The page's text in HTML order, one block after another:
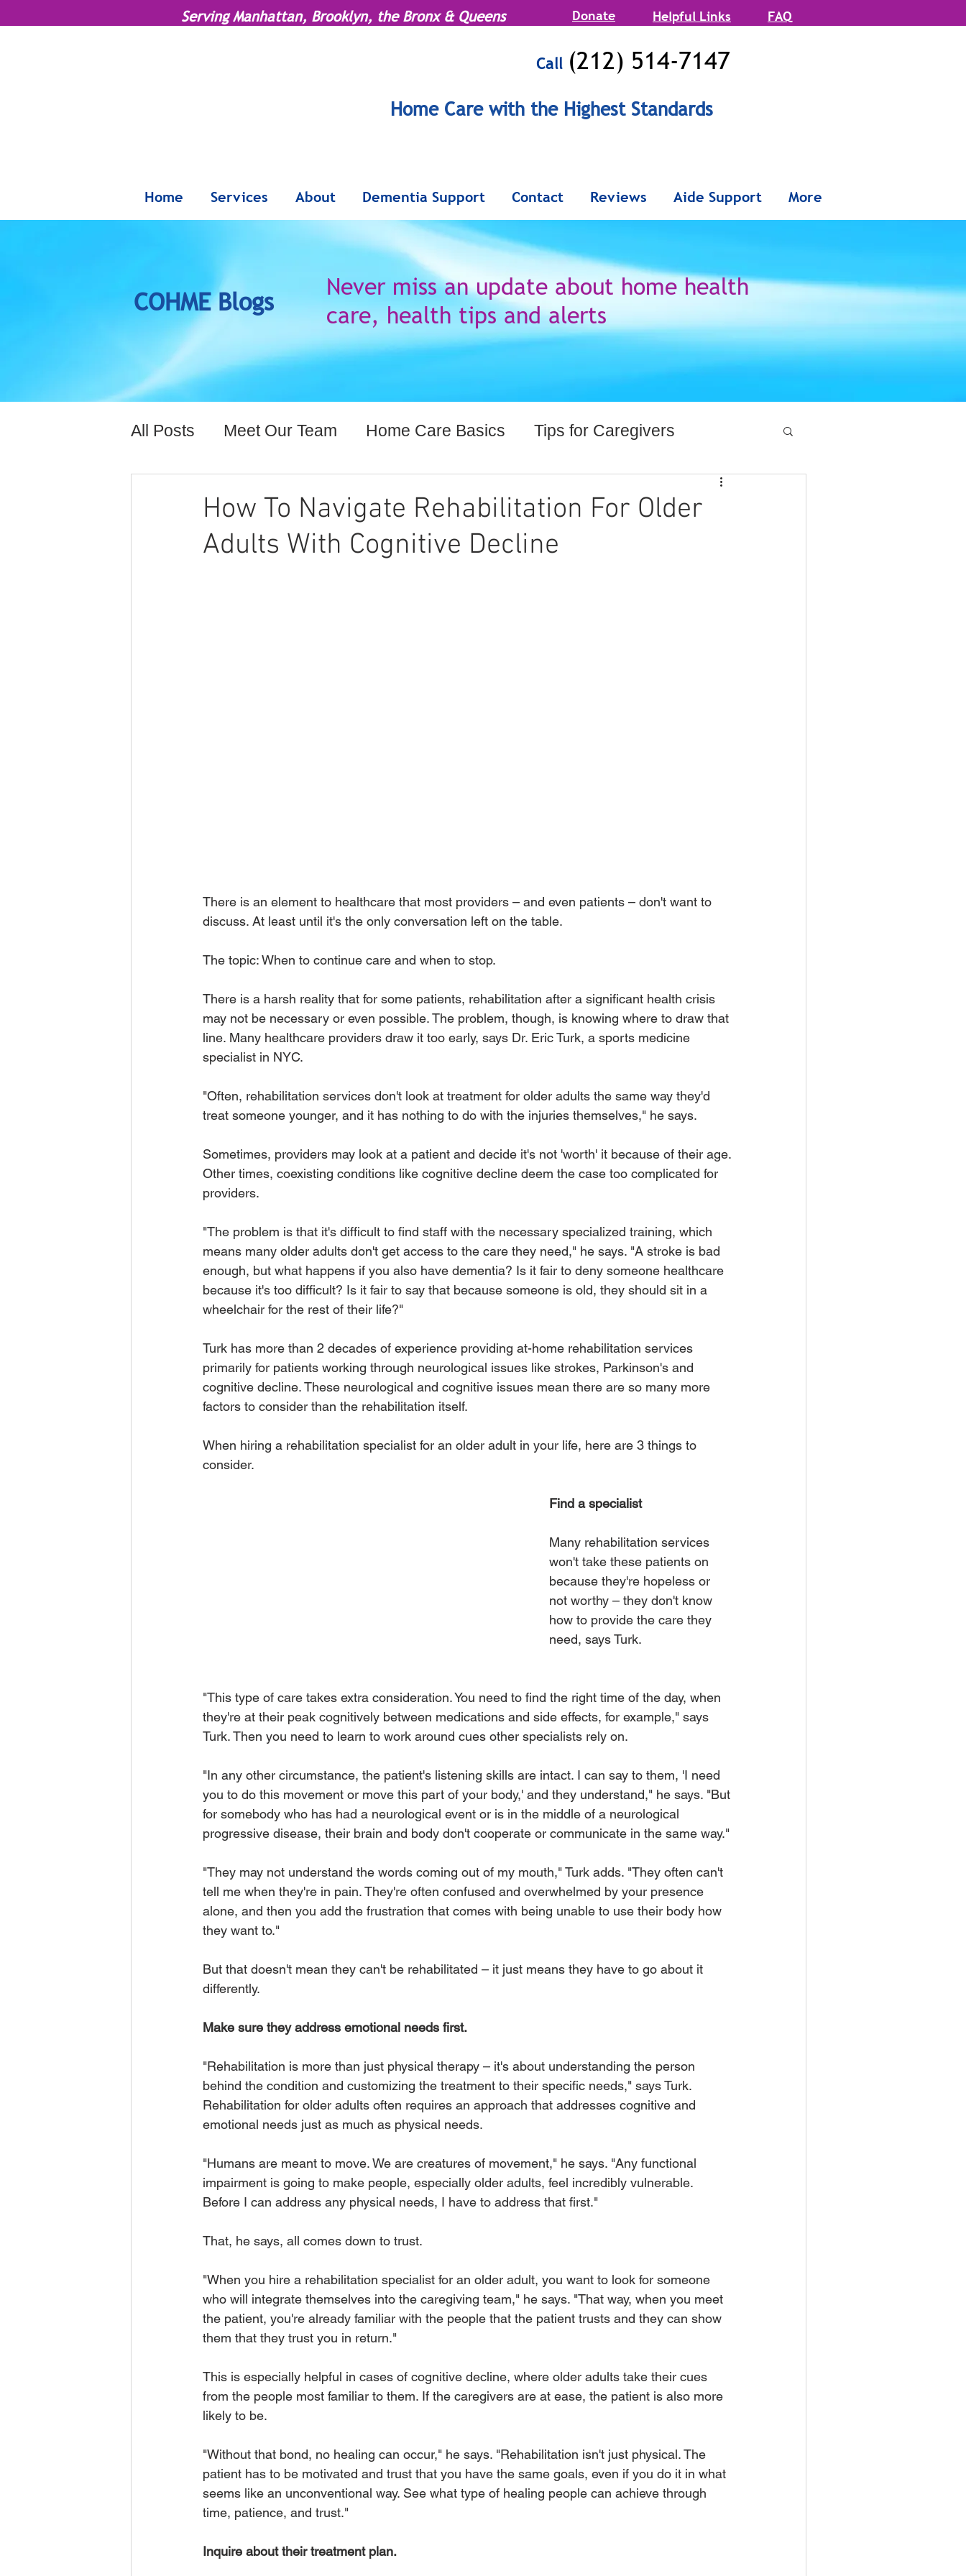
Serving Manhattan, Brooklyn, the Bronx & Queens Donate Helpful Links FAQ
Call (212) 514-7147
Home Care with the Highest Standards
Queens
COHME Blogs
Never miss an update about home health
care,health tips and alerts
All Posts Meet Our Team Home Care Basics Tips for Caregivers
How To Navigate Rehabilitation For Older
Adults With Cognitive Decline
There is an element to healthcare that most providers – and even patients – don't want to
discuss. At least until it's the only conversation left on the table.
The topic: When to continue care and when to stop.
There is a harsh reality that for some patients, rehabilitation after a significant health crisis
may not be necessary or even possible. The problem, though, is knowing where to draw that
line. Many healthcare providers draw it too early, says Dr. Eric Turk, a sports medicine
specialist in NYC.
"Often, rehabilitation services don't look at treatment for older adults the same way they'd
treat someone younger, and it has nothing to do with the injuries themselves," he says.
Sometimes, providers may look at a patient and decide it's not 'worth' it because of their age.
Other times, coexisting conditions like cognitive decline deem the case too complicated for
providers.
"The problem is that it's difficult to find staff with the necessary specialized training, which
means many older adults don't get access to the care they need," he says. "A stroke is bad
enough, but what happens if you also have dementia? Is it fair to deny someone healthcare
because it's too difficult? Is it fair to say that because someone is old, they should sit in a
wheelchair for the rest of their life?"
Turk has more than 2 decades of experience providing at-home rehabilitation services
primarily for patients working through neurological issues like strokes, Parkinson's and
cognitive decline. These neurological and cognitive issues mean there are so many more
factors to consider than the rehabilitation itself.
When hiring a rehabilitation specialist for an older adult in your life, here are 3 things to
consider.
Find a specialist
Many rehabilitation services
won't take these patients on
because they're hopeless or
not worthy – they don't know
how to provide the care they
need, says Turk.
"This type of care takes extra consideration. You need to find the right time of the day, when
they're at their peak cognitively between medications and side effects, for example," says
Turk. Then you need to learn to work around cues other specialists rely on.
"In any other circumstance, the patient's listening skills are intact. I can say to them, 'I need
you to do this movement or move this part of your body,' and they understand," he says. "But
for somebody who has had a neurological event or is in the middle of a neurological
progressive disease, their brain and body don't cooperate or communicate in the same way."
"They may not understand the words coming out of my mouth," Turk adds. "They often can't
tell me when they're in pain. They're often confused and overwhelmed by your presence
alone, and then you add the frustration that comes with being unable to use their body how
they want to."
But that doesn't mean they can't be rehabilitated – it just means they have to go about it
differently.
Make sure they address emotional needs first.
"Rehabilitation is more than just physical therapy – it's about understanding the person
behind the condition and customizing the treatment to their specific needs," says Turk.
Rehabilitation for older adults often requires an approach that addresses cognitive and
emotional needs just as much as physical needs.
"Humans are meant to move. We are creatures of movement," he says. "Any functional
impairment is going to make people, especially older adults, feel incredibly vulnerable.
Before I can address any physical needs, I have to address that first."
That, he says, all comes down to trust.
"When you hire a rehabilitation specialist for an older adult, you want to look for someone
who will integrate themselves into the caregiving team," he says. "That way, when you meet
the patient, you're already familiar with the people that the patient trusts and they can show
them that they trust you in return."
This is especially helpful in cases of cognitive decline, where older adults take their cues
from the people most familiar to them. If the caregivers are at ease, the patient is also more
likely to be.
"Without that bond, no healing can occur," he says. "Rehabilitation isn't just physical. The
patient has to be motivated and trust that you have the same goals, even if you do it in what
seems like an unconventional way. See what type of healing people can achieve through
time, patience, and trust."
Inquire about their treatment plan.
Home Services About Dementia Support Contact Reviews Aide Support More